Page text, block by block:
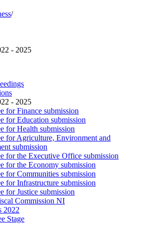
/
- 2025
- 2025
for Finance submission
for Education submission
for Health submission
for Agriculture, Environment and
submission
for the Executive Office submission
for the Economy submission
for Communities submission
for Infrastructure submission
for Justice submission
Commission NI
2022
Stage